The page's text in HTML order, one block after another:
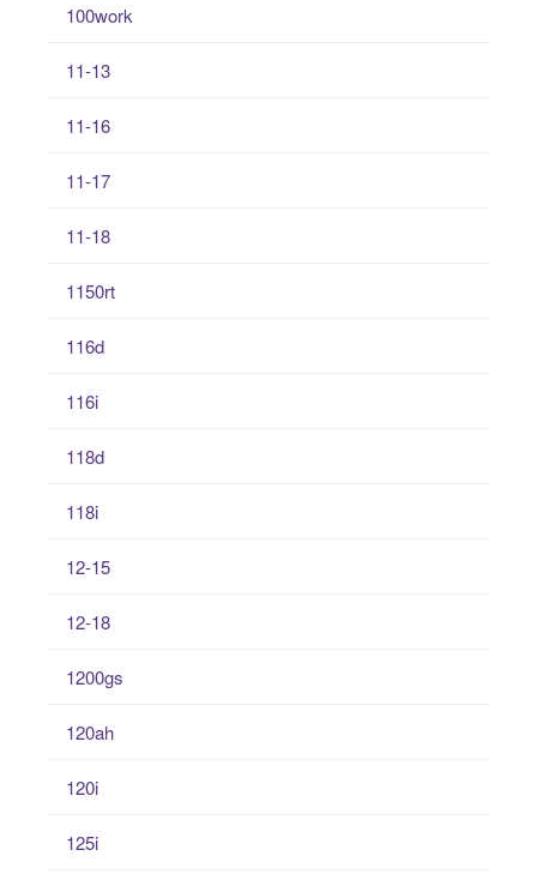
100work
11-13
11-16
11-17
11-18
1150rt
116d
116i
118d
118i
12-15
12-18
1200gs
120ah
120i
125i